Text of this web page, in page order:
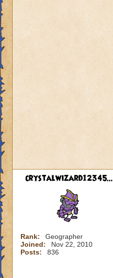
crystalwizard12345...
Rank:
Geographer
Joined:
Nov 22, 2010
Posts:
836